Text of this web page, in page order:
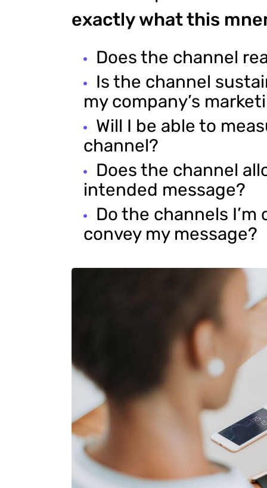
exactly what this
Does the channel
Is the channel
my company’s
Will I be able to
channel?
Does the channel
intended message?
Do the channels
convey my message?